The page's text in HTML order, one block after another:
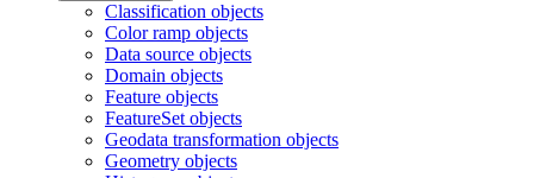
Classification objects
Color ramp objects
Data source objects
Domain objects
Feature objects
FeatureSet objects
Geodata transformation objects
Geometry objects